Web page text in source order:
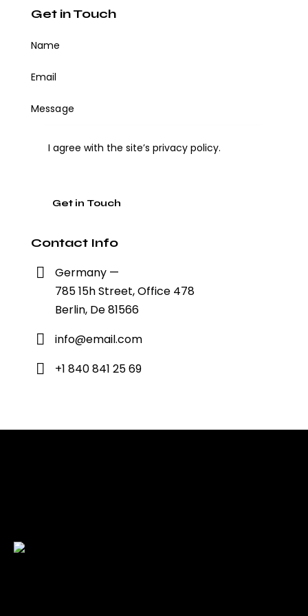
Get in Touch
I agree with the site’sprivacy policy.
Contact Info
Germany —
785 15h Street, Office 478
Berlin, De 81566
info@email.com
+1 840 841 25 69